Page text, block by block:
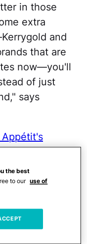
in those
extra
and
that are
now—you'll
of just
says
Appétit's
that vibrant
You'll
the best
to our use of